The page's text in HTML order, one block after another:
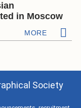
in Moscow
MORE
Society